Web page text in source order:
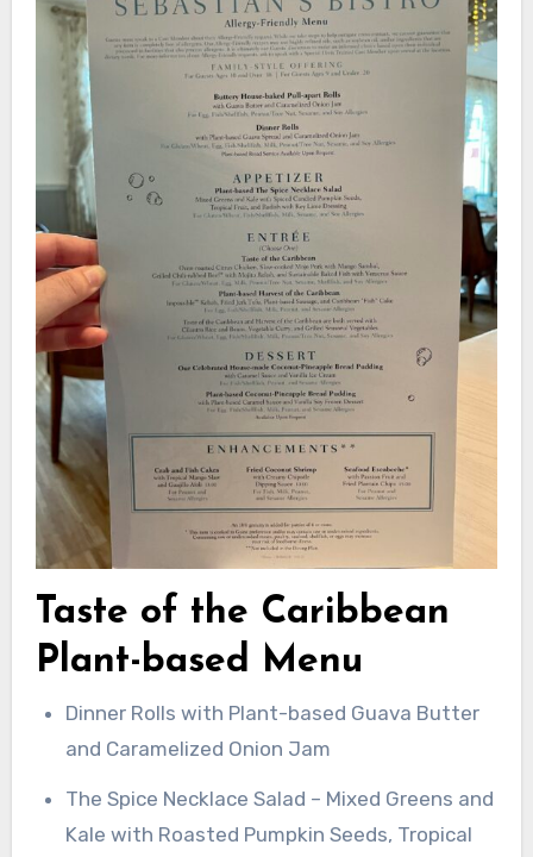
Taste of the Caribbean
Plant-based Menu
Dinner Rolls with Plant-based Guava Butter
and Caramelized Onion Jam
The Spice Necklace Salad – Mixed Greens and
Kale with Roasted Pumpkin Seeds, Tropical